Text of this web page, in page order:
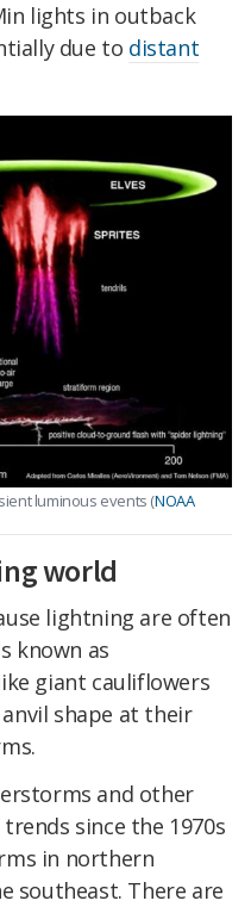
lights in outback
due to distant
luminous events (NOAA
world
lightning are often
known as
giant cauliflowers
shape at their
and other
since the 1970s
in northern
southeast. There are